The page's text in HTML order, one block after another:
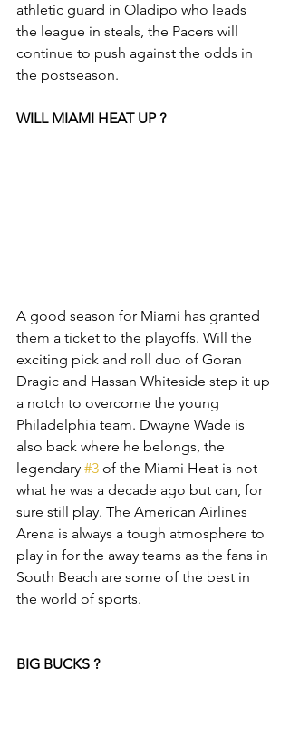
athletic guard in Oladipo who leads
the league in steals, the Pacers will
continue to push against the odds in
the postseason.
WILL MIAMI HEAT UP ?
A good season for Miami has granted
them a ticket to the playoffs. Will the
exciting pick and roll duo of Goran
Dragic and Hassan Whiteside step it up
a notch to overcome the young
Philadelphia team. Dwayne Wade is
also back where he belongs, the
legendary #3 of the Miami Heat is not
what he was a decade ago but can, for
sure still play. The American Airlines
Arena is always a tough atmosphere to
play in for the away teams as the fans in
South Beach are some of the best in
the world of sports.
BIG BUCKS ?